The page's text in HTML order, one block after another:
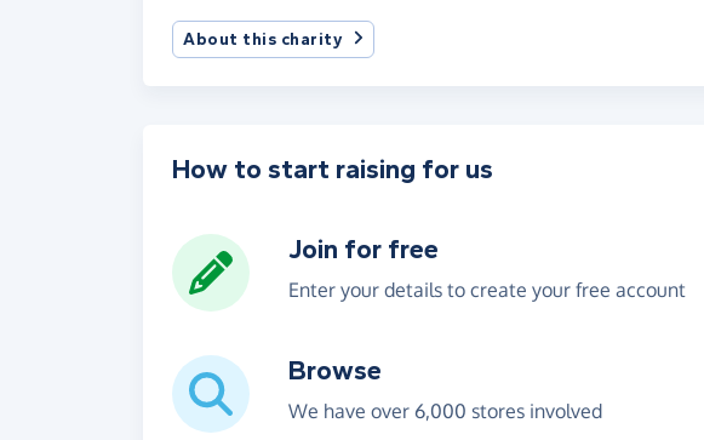
About this charity
How to start raising for us
Join for free
Enter your details to create your free account
Browse
We have over 6,000 stores involved